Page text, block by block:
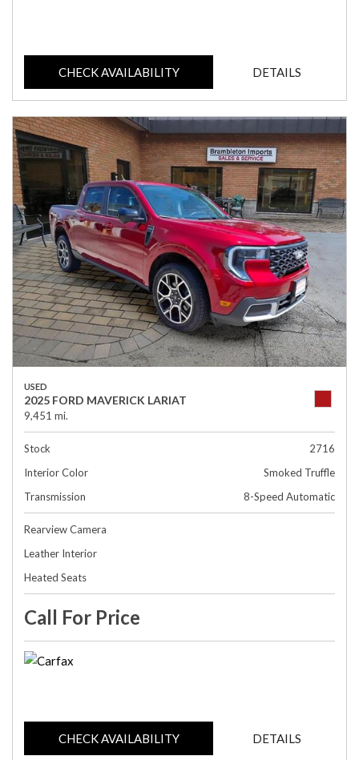
CHECK AVAILABILITY DETAILS
USED
2025 FORD MAVERICK LARIAT
9,451 mi.
Stock
2716
Interior Color
Smoked Truffle
Transmission
8-Speed Automatic
Rearview Camera
Leather Interior
Heated Seats
Call For Price
CHECK AVAILABILITY DETAILS